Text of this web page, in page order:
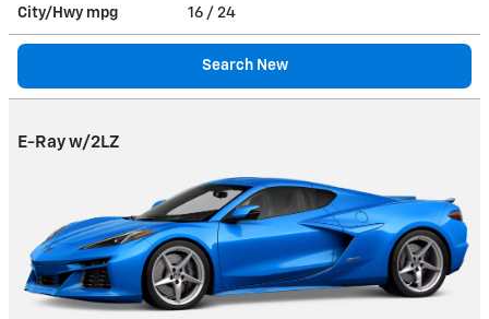
City/Hwy mpg 16 / 24
Search New
E-Ray w/2LZ